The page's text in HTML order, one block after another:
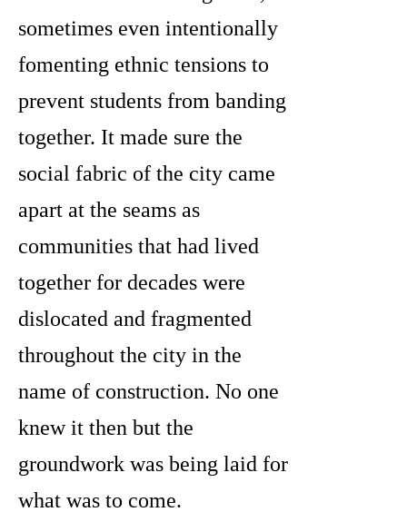
sometimes even intentionally
fomenting ethnic tensions to
prevent students from banding
together. It made sure the
social fabric of the city came
apart at the seams as
communities that had lived
together for decades were
dislocated and fragmented
throughout the city in the
name of construction. No one
knew it then but the
groundwork was being laid for
what was to come.